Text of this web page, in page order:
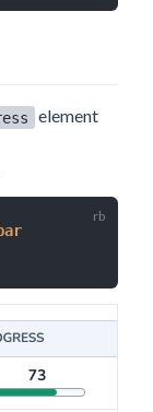
element